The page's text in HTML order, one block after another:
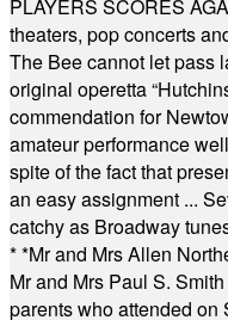
PLAYERS SCORES
theaters, pop concerts
The Bee cannot let pass
original operetta
commendation for
amateur performance
spite of the fact that
an easy assignment ...
catchy as Broadway
* *Mr and Mrs Allen
Mr and Mrs Paul S.
parents who attended on